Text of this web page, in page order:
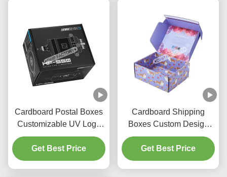
Cardboard Postal Boxes
Customizable UV Logo
With Paper Insert
Get Best Price
Cardboard Shipping
Boxes Custom Design
Shoes Packaging Boxes
With Tear Strip
Get Best Price